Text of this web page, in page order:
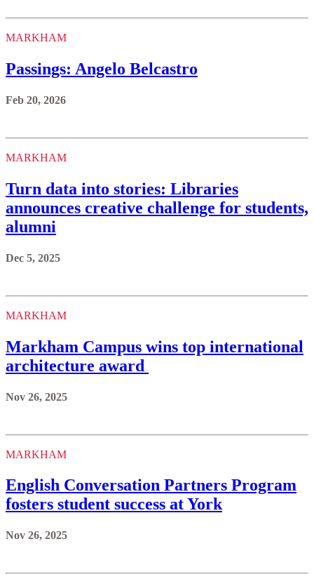
MARKHAM
Passings: Angelo Belcastro
Feb 20, 2026
MARKHAM
Turn data into stories: Libraries
announces creative challenge for students,
alumni
Dec 5, 2025
MARKHAM
Markham Campus wins top international
architecture award
Nov 26, 2025
MARKHAM
English Conversation Partners Program
fosters student success at York
Nov 26, 2025